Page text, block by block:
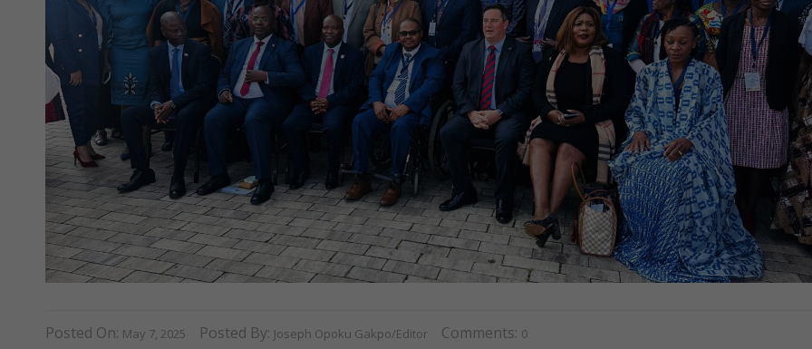
Posted On: May 7, 2025 Posted By: Joseph Opoku Gakpo/Editor Comments: 0